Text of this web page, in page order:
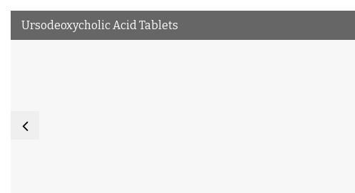
Ursodeoxycholic Acid Tablets